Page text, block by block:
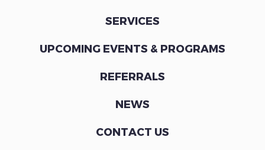
SERVICES
UPCOMING EVENTS & PROGRAMS
REFERRALS
NEWS
CONTACT US